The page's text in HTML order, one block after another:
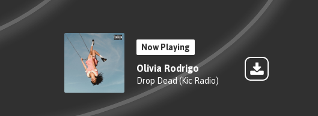
Now Playing
Olivia Rodrigo
Drop Dead (Kic Radio)